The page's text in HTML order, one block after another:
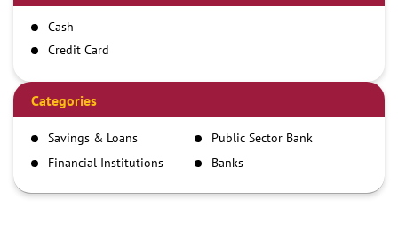
Cash
Credit Card
Demand Draft
IMPS
NEFT
RTGS
Categories
Savings & Loans
Public Sector Bank
Financial Institutions
Banks